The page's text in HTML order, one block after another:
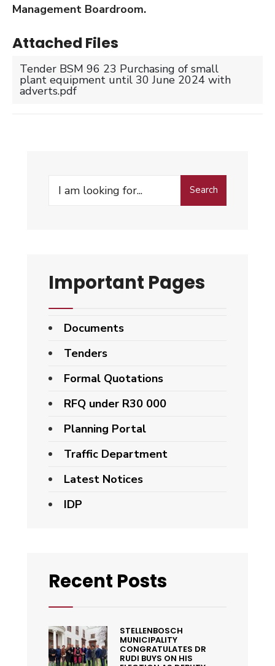
Management Boardroom.
Attached Files
Tender BSM 96 23 Purchasing of small
plant equipment until 30 June 2024 with
adverts.pdf
Search
Search
Important Pages
Documents
Tenders
Formal Quotations
RFQ under R30 000
Planning Portal
Traffic Department
Latest Notices
IDP
Recent Posts
STELLENBOSCH
MUNICIPALITY
CONGRATULATES DR
RUDI BUYS ON HIS